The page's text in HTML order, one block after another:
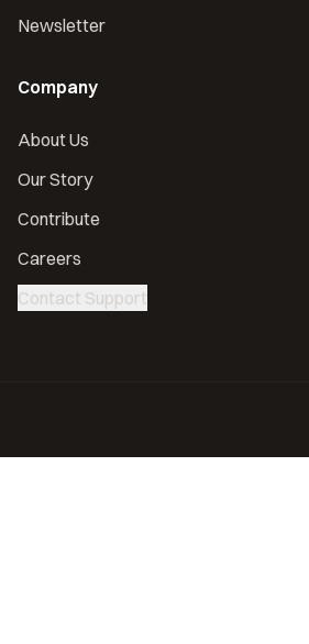
Newsletter
Company
About Us
Our Story
Contribute
Careers
Contact Support